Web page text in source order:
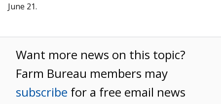
June 21.
Want more news on this topic?
Farm Bureau members may
subscribe for a free email news